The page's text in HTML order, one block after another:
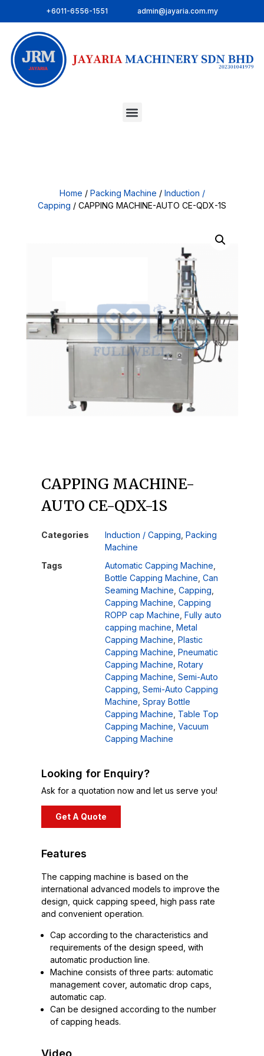
+6011-6556-1551 admin@jayaria.com.my
Home / Packing Machine / Induction /
Capping / CAPPING MACHINE-AUTO CE-QDX-1S
CAPPING MACHINE-
AUTO CE-QDX-1S
Categories Induction / Capping Packing
Machine
Tags
Automatic Capping Machine
Bottle Capping Machine Can
Seaming Machine Capping
Capping Machine Capping
ROPP cap Machine Fully auto
capping machine Metal
Capping Machine Plastic
Capping Machine Pneumatic
Capping Machine Rotary
Capping Machine Semi-Auto
Capping Semi-Auto Capping
Machine Spray Bottle
Capping Machine Table Top
Capping Machine Vacuum
Capping Machine
Looking for Enquiry?
Ask for a quotation now and let us serve you!
Get A Quote
Features
The capping machine is based on the
international advanced models to improve the
design, quick capping speed, high pass rate
and convenient operation.
Cap according to the characteristics and
requirements of the design speed, with
automatic production line.
Machine consists of three parts: automatic
management cover, automatic drop caps,
automatic cap.
Can be designed according to the number
of capping heads.
Video